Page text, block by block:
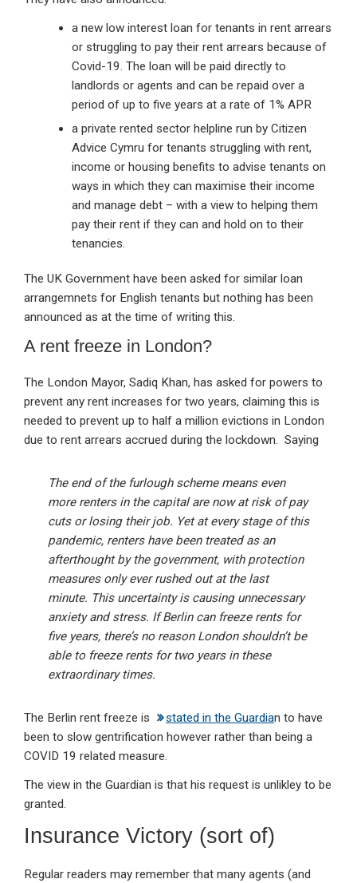
a new low interest loan for tenants in rent arrears
or struggling to pay their rent arrears because of
Covid-19. The loan will be paid directly to
landlords or agents and can be repaid over a
period of up to five years at a rate of 1% APR
a private rented sector helpline run by Citizen
Advice Cymru for tenants struggling with rent,
income or housing benefits to advise tenants on
ways in which they can maximise their income
and manage debt – with a view to helping them
pay their rent if they can and hold on to their
tenancies.
The UK Government have been asked for similar loan
arrangemnets for English tenants but nothing has been
announced as at the time of writing this.
A rent freeze in London?
The London Mayor, Sadiq Khan, has asked for powers to
prevent any rent increases for two years, claiming this is
needed to prevent up to half a million evictions in London
due to rent arrears accrued during the lockdown. Saying
The end of the furlough scheme means even
more renters in the capital are now at risk of pay
cuts or losing their job. Yet at every stage of this
pandemic, renters have been treated as an
afterthought by the government, with protection
measures only ever rushed out at the last
minute. This uncertainty is causing unnecessary
anxiety and stress. If Berlin can freeze rents for
five years, there’s no reason London shouldn’t be
able to freeze rents for two years in these
extraordinary times.
The Berlin rent freeze is stated in the Guardian to have
been to slow gentrification however rather than being a
COVID 19 related measure.
The view in the Guardian is that his request is unlikley to be
granted.
Insurance Victory (sort of)
Regular readers may remember that many agents (and